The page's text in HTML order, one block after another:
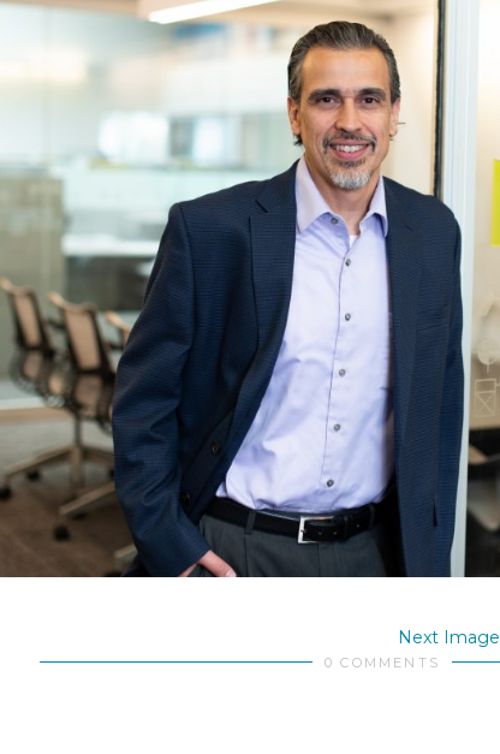
Next Image
0 COMMENTS